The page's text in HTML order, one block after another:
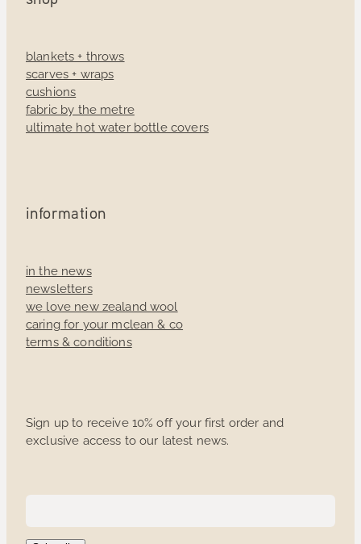
blankets + throws
scarves + wraps
cushions
fabric by the metre
ultimate hot water bottle covers
information
in the news
newsletters
we love new zealand wool
caring for your mclean & co
terms & conditions
Sign up to receive 10% off your first order and
exclusive access to our latest news.